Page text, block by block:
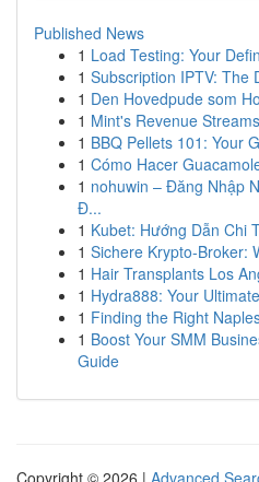
Published News
1 Load Testing: Your
1 Subscription IPTV: The
1 Den Hovedpude som
1 Mint's Revenue
1 BBQ Pellets 101: Your
1 Cómo Hacer
1 nohuwin – Đăng Nhập
Đ...
1 Kubet: Hướng Dẫn Chi
1 Sichere Krypto-Broker:
1 Hair Transplants Los
1 Hydra888: Your
1 Finding the Right
1 Boost Your SMM
Guide
Copyright © 2026 | Advanced